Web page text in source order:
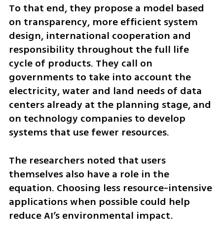
To that end, they propose a model based
on transparency, more efficient system
design, international cooperation and
responsibility throughout the full life
cycle of products. They call on
governments to take into account the
electricity, water and land needs of data
centers already at the planning stage, and
on technology companies to develop
systems that use fewer resources.
The researchers noted that users
themselves also have a role in the
equation. Choosing less resource-intensive
applications when possible could help
reduce AI’s environmental impact.